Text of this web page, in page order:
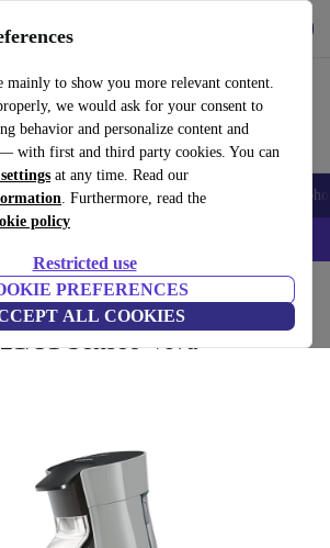
mainly to show you more relevant content.
we would ask for your consent to
behavior and personalize content and
with first and third party cookies. You can
at any time. Read our
. Furthermore, read the
policy
Restricted use
PREFERENCES
ALL COOKIES
easy
Tablets Smartwatches Accessories
– Code: IPHONEDEAL –
Beverages Coffee
51 Senseo Viva